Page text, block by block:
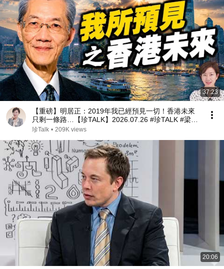
37:23
【重磅】明居正：2019年我已經預見一切！香港未來
只剩一條路…【珍TALK】2026.07.26 #珍TALK #梁珍
#香港政治 #中共
珍Talk • 209K views
20:06